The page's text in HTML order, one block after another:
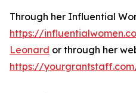
Through her Influential
https://
Leonard or through her
https://